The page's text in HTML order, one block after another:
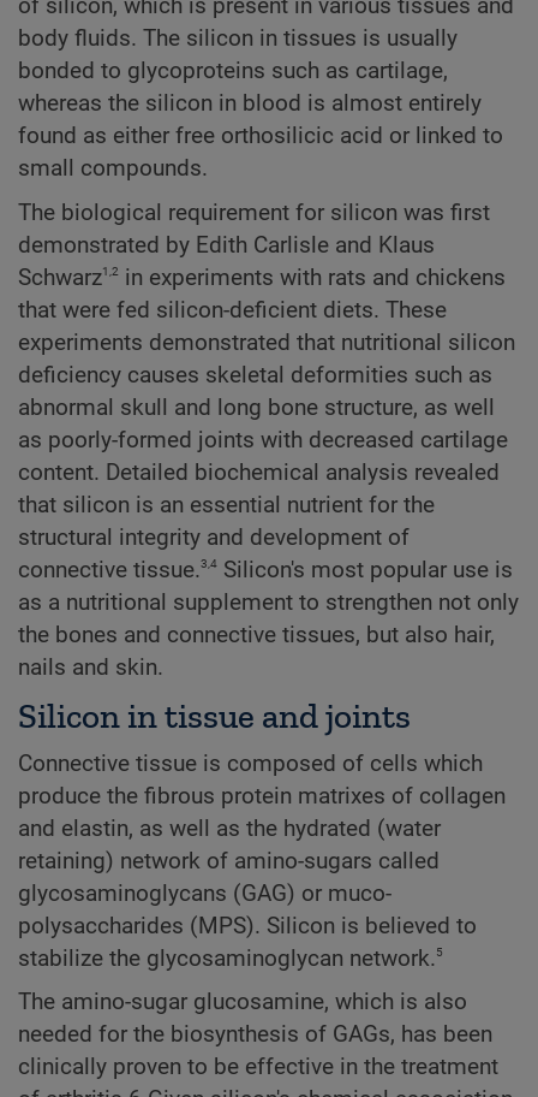
of silicon, which is present in various tissues and
body fluids. The silicon in tissues is usually
bonded to glycoproteins such as cartilage,
whereas the silicon in blood is almost entirely
found as either free orthosilicic acid or linked to
small compounds.
The biological requirement for silicon was first
demonstrated by Edith Carlisle and Klaus
Schwarz1,2 in experiments with rats and chickens
that were fed silicon-deficient diets. These
experiments demonstrated that nutritional silicon
deficiency causes skeletal deformities such as
abnormal skull and long bone structure, as well
as poorly-formed joints with decreased cartilage
content. Detailed biochemical analysis revealed
that silicon is an essential nutrient for the
structural integrity and development of
connective tissue.3,4 Silicon's most popular use is
as a nutritional supplement to strengthen not only
the bones and connective tissues, but also hair,
nails and skin.
Silicon in tissue and joints
Connective tissue is composed of cells which
produce the fibrous protein matrixes of collagen
and elastin, as well as the hydrated (water
retaining) network of amino-sugars called
glycosaminoglycans (GAG) or muco-
polysaccharides (MPS). Silicon is believed to
stabilize the glycosaminoglycan network.5
The amino-sugar glucosamine, which is also
needed for the biosynthesis of GAGs, has been
clinically proven to be effective in the treatment